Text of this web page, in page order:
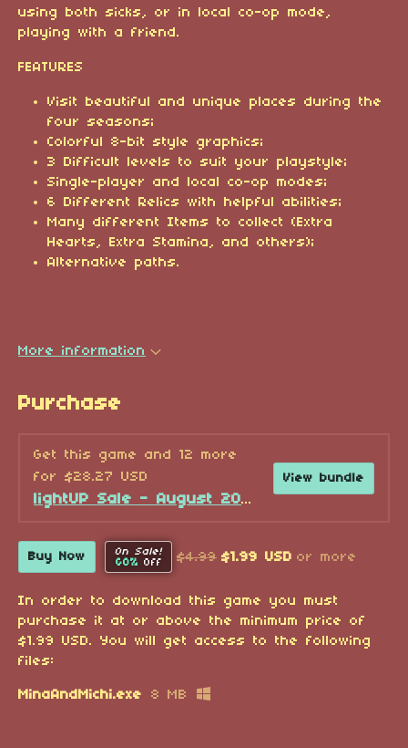
using both sicks, or in local co-op mode,
playing with a friend.
FEATURES
Visit beautiful and unique places during the
four seasons;
Colorful 8-bit style graphics;
3 Difficult levels to suit your playstyle;
Single-player and local co-op modes;
6 Different Relics with helpful abilities;
Many different Items to collect (Extra
Hearts, Extra Stamina, and others);
Alternative paths.
More information
Purchase
Get this game and 12 more
for $28.27 USD
lightUP Sale - August 2026!
View bundle
Buy Now
On Sale!
60% Off $4.99 $1.99 USD or more
In order to download this game you must
purchase it at or above the minimum price of
$1.99 USD. You will get access to the following
files:
MinaAndMichi.exe 8 MB